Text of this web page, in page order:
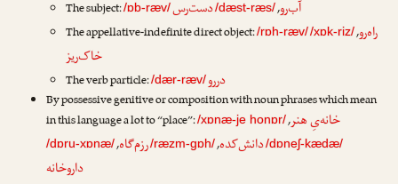
The subject:/ɒb-ræv/ آب‌رو,
/dæst-ræs/دست‌رس
The appellative-indefinite direct object:/rɒh-ræv/ راه‌رو,
/xɒk-riz/
خاک‌ریز
The verb particle:/dær-ræv/دررو
By possessive genitive or composition with noun phrases which mean
in this language a lot to “place”:/xɒnæ-je honɒr/ خانه‌یِ هنر,
/dɒneʃ-kædæ/دانش‌کده,
/ræzm-gɒh/رزم‌گاه,
/dɒru-xɒnæ/
داروخانه